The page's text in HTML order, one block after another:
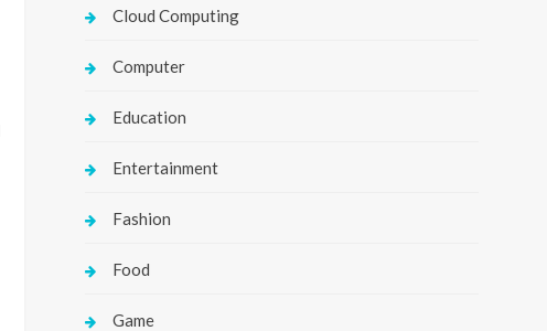
Cloud Computing
Computer
Education
Entertainment
Fashion
Food
Game